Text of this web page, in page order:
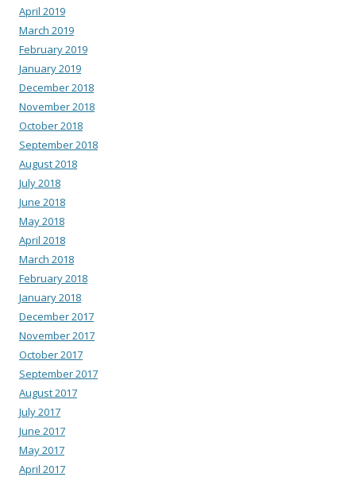
April 2019
March 2019
February 2019
January 2019
December 2018
November 2018
October 2018
September 2018
August 2018
July 2018
June 2018
May 2018
April 2018
March 2018
February 2018
January 2018
December 2017
November 2017
October 2017
September 2017
August 2017
July 2017
June 2017
May 2017
April 2017